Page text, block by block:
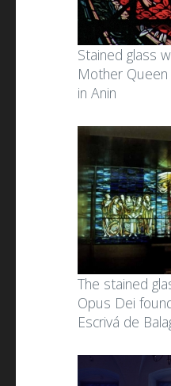
Stained glass
Mother Queen
in Anin
The stained
Opus Dei
Escrivá de